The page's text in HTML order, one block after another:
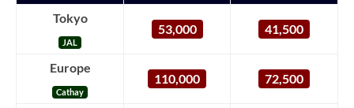
Tokyo
JAL
53,000 41,500
Europe
Cathay
110,000 72,500